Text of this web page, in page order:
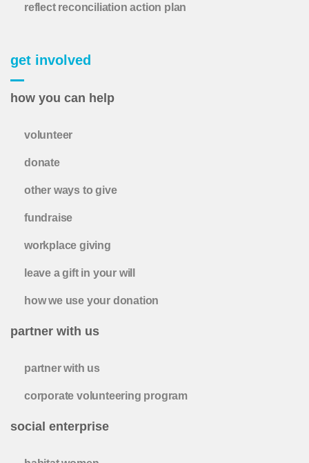
reflect reconciliation action plan
get involved
how you can help
volunteer
donate
other ways to give
fundraise
workplace giving
leave a gift in your will
how we use your donation
partner with us
partner with us
corporate volunteering program
social enterprise